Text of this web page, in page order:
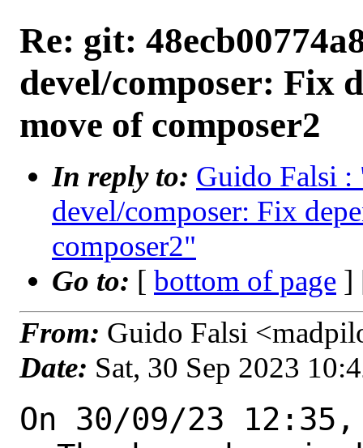
Re: git:
devel/composer: Fix
move of composer2
In reply to: Guido Falsi :
devel/composer: Fix
composer2"
Go to: [ bottom of page ]
From: Guido Falsi
Date: Sat, 30 Sep 2023
On 30/09/23